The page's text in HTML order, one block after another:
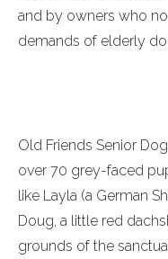
and by owners who
demands of elderly
Old Friends Senior
over 70 grey-faced
like Layla (a German
Doug, a little red
grounds of the